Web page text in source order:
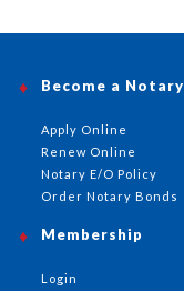
Become a Notary
Apply Online
Renew Online
Notary E/O Policy
Order Notary Bonds
Membership
Login